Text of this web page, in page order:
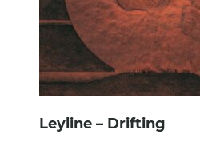
Leyline – Drifting